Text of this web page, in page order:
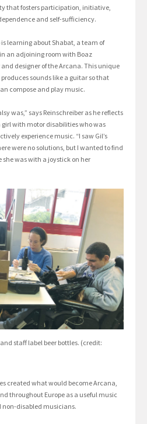
that fosters participation, initiative,
and self-sufficiency.
learning about Shabat, a team of
an adjoining room with Boaz
designer of the Arcana. This unique
sounds like a guitar so that
compose and play music.
was,” says Reinschreiber as he reflects
girl with motor disabilities who was
experience music. “I saw Gil’s
were no solutions, but I wanted to find
was with a joystick on her
and staff label beer bottles. (credit:
created what would become Arcana,
throughout Europe as a useful music
non-disabled musicians.